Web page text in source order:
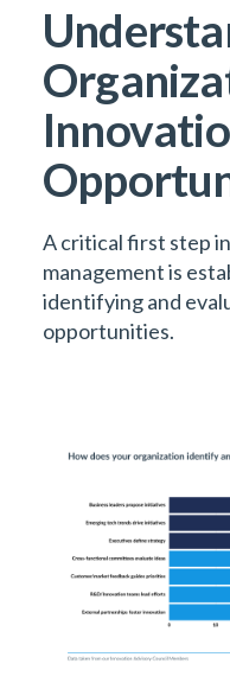
A critical first step
management is
identifying and
opportunities.